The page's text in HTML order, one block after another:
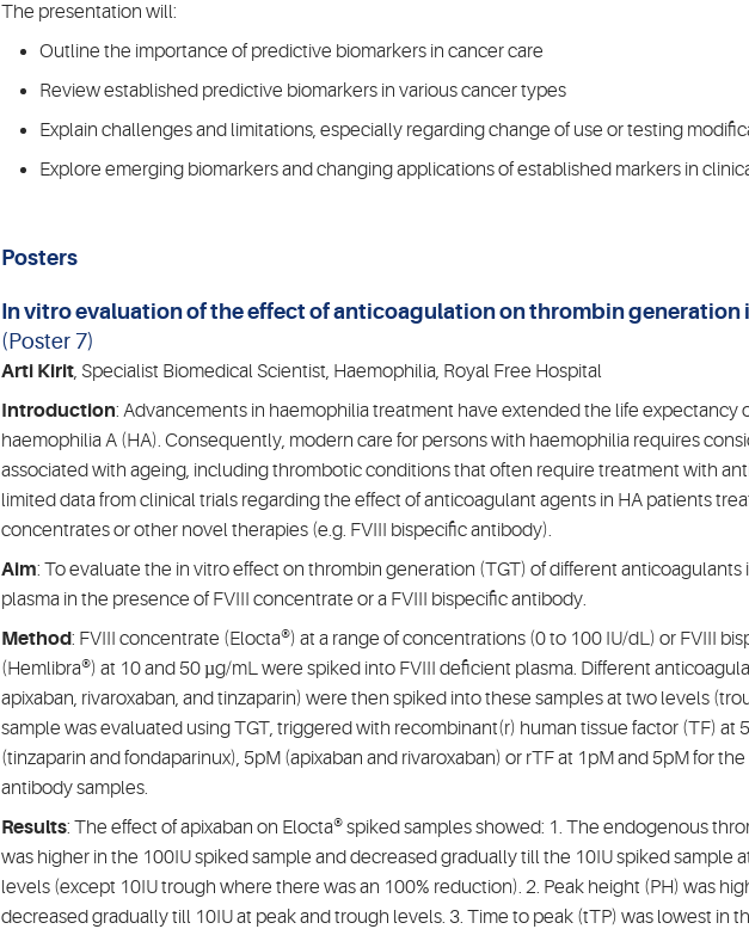
The presentation will:
Outline the importance of predictive biomarkers in cancer care
Review established predictive biomarkers in various cancer types
Explain challenges and limitations, especially regarding change of use or testing
Explore emerging biomarkers and changing applications of established markers in
Posters
In vitro evaluation of the effect of anticoagulation on thrombin generation
(Poster 7)
Arti Kirit, Specialist Biomedical Scientist, Haemophilia, Royal Free Hospital
Introduction: Advancements in haemophilia treatment have extended the life expectancy
haemophilia A (HA). Consequently, modern care for persons with haemophilia requires
associated with ageing, including thrombotic conditions that often require treatment with
limited data from clinical trials regarding the effect of anticoagulant agents in HA patients
concentrates or other novel therapies (e.g. FVIII bispecific antibody).
Aim: To evaluate the in vitro effect on thrombin generation (TGT) of different anticoagulants
plasma in the presence of FVIII concentrate or a FVIII bispecific antibody.
Method: FVIII concentrate (Elocta®) at a range of concentrations (0 to 100 IU/dL) or FVIII
(Hemlibra®) at 10 and 50 µg/mL were spiked into FVIII deficient plasma. Different
apixaban, rivaroxaban, and tinzaparin) were then spiked into these samples at two levels
sample was evaluated using TGT, triggered with recombinant(r) human tissue factor (TF) at
(tinzaparin and fondaparinux), 5pM (apixaban and rivaroxaban) or rTF at 1pM and 5pM for
antibody samples.
Results: The effect of apixaban on Elocta® spiked samples showed: 1. The endogenous
was higher in the 100IU spiked sample and decreased gradually till the 10IU spiked sample
levels (except 10IU trough where there was an 100% reduction). 2. Peak height (PH) was
decreased gradually till 10IU at peak and trough levels. 3. Time to peak (tTP) was lowest in